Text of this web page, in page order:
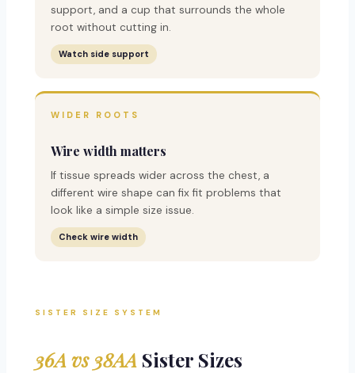
support, and a cup that surrounds the whole
root without cutting in.
Watch side support
WIDER ROOTS
Wire width matters
If tissue spreads wider across the chest, a
different wire shape can fix fit problems that
look like a simple size issue.
Check wire width
SISTER SIZE SYSTEM
36A vs 38AA Sister Sizes